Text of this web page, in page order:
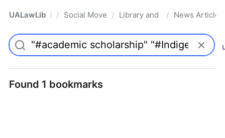
UALawLib Pro/ Social Movements & the Law
/ Library and Academic
/ News Articles
Found 1 bookmarks